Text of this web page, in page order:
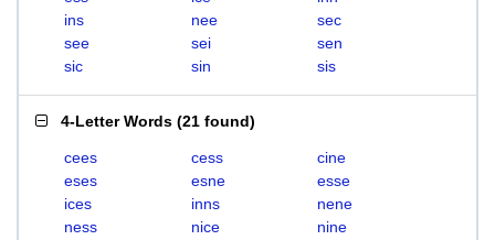
ins
nee
sec
see
sei
sen
sic
sin sis
4-Letter Words (21 found)
cees cess
cine
eses
esne
esse
ices
inns
nene
ness
nice
nine